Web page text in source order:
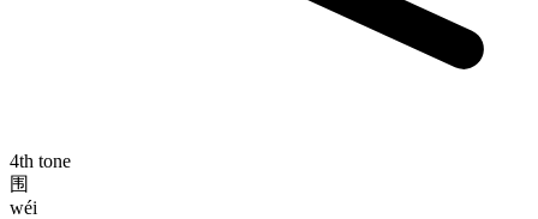
4th tone
围
wéi